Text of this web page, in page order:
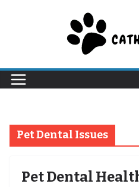
Pet Dental Issues
Pet Dental